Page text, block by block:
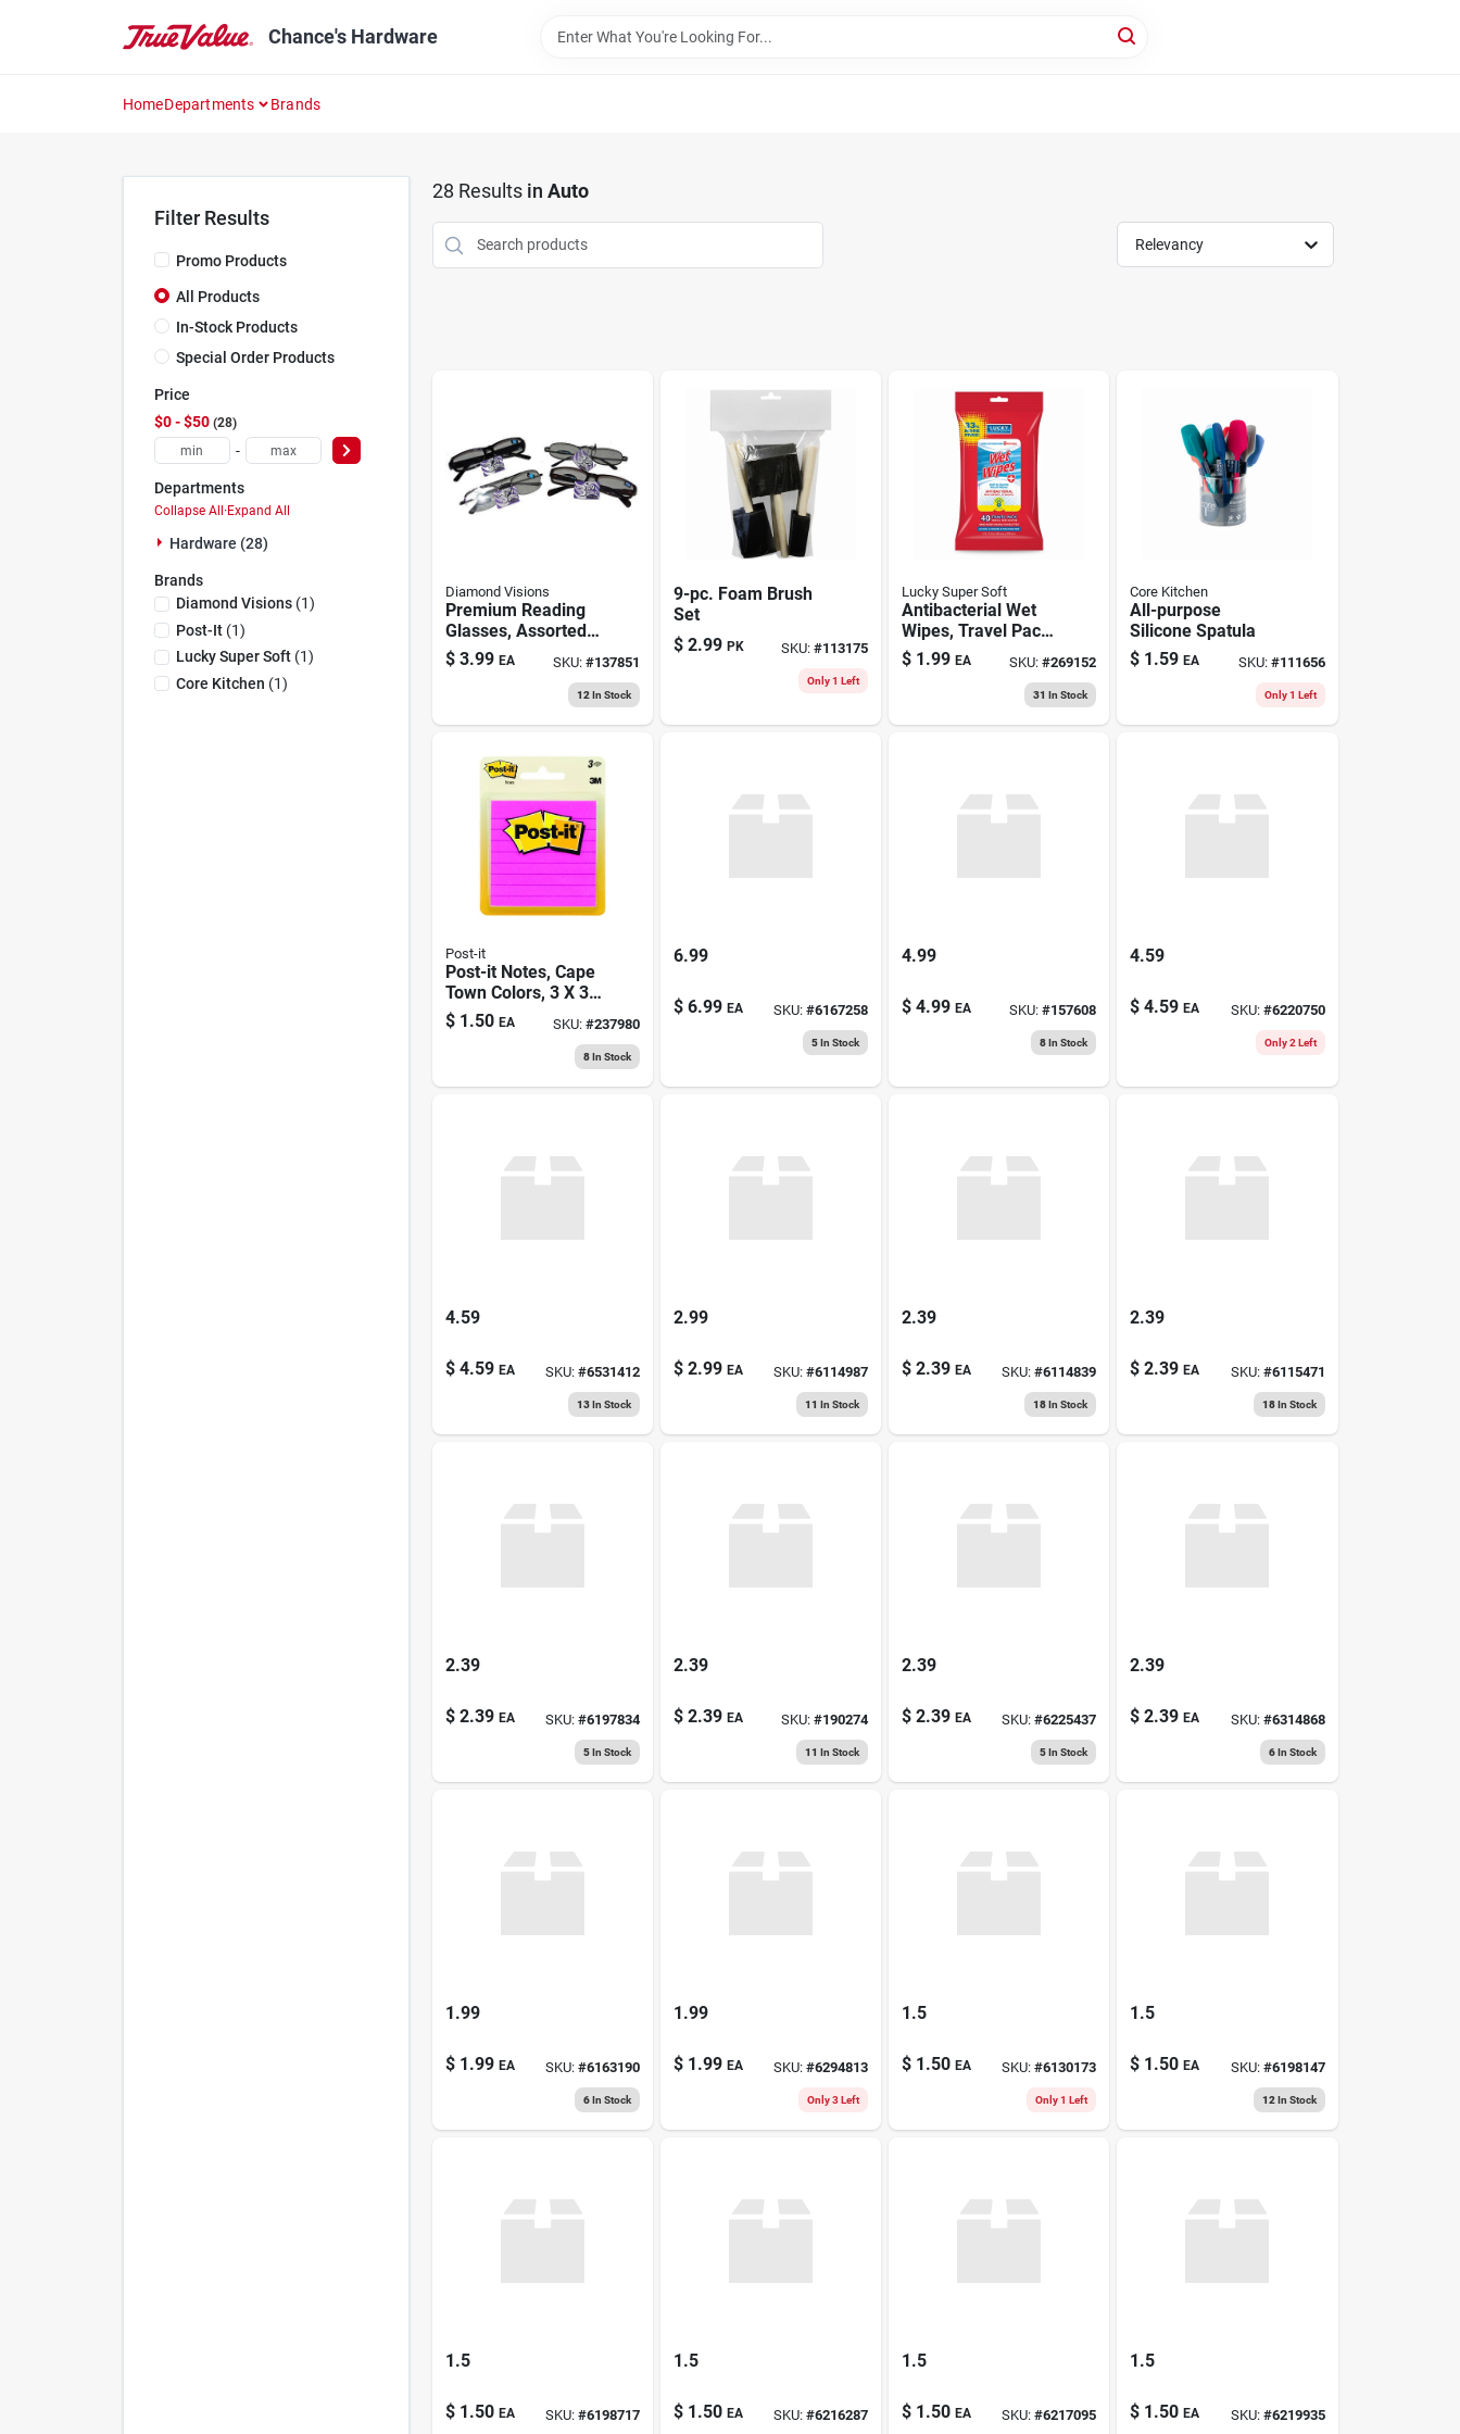
Chance's Hardware
HomeDepartments Brands
Filter Results
Promo Products
All Products
In-Stock Products
Special Order Products
Price
$0 - $50 28
-
Departments
Collapse All·Expand All
Hardware (28)
Brands
Diamond Visions(1)
Post-It(1)
Lucky Super Soft(1)
Core Kitchen (1)
28 Results in Auto
Relevancy
Diamond Visions
Premium Reading
Glasses, Assorted
Styles
$ 3.99 EA SKU: #137851
12 In Stock
9-pc. Foam Brush
Set
$ 2.99 PK SKU: #113175
Only 1 Left
Lucky Super Soft
Antibacterial Wet
Wipes, Travel Pack,
40-ct.
$ 1.99 EA SKU:#269152
31 In Stock
Core Kitchen
All-purpose
Silicone Spatula
$ 1.59 EA SKU: #111656
Only 1 Left
Post-it
Post-it Notes, Cape
Town Colors, 3 X 3
In., 50-sheets
$ 1.50 EA SKU: #237980
8In Stock
6.99
$ 6.99 EA SKU: #6167258
5In Stock
4.99
$ 4.99 EA SKU:#157608
8In Stock
4.59
$ 4.59 EA SKU: #6220750
Only 2 Left
4.59
$ 4.59 EA SKU: #6531412
13In Stock
2.99
$ 2.99 EA SKU: #6114987
11 In Stock
2.39
$ 2.39 EA SKU:#6114839
18In Stock
2.39
$ 2.39 EA SKU: #6115471
18In Stock
2.39
$ 2.39 EA SKU: #6197834
5In Stock
2.39
$ 2.39 EA SKU: #190274
11 In Stock
2.39
$ 2.39 EA SKU:#6225437
5In Stock
2.39
$ 2.39 EA SKU: #6314868
6In Stock
1.99
$ 1.99 EA SKU: #6163190
6In Stock
1.99
$ 1.99 EA SKU: #6294813
Only 3 Left
1.5
$ 1.50 EA SKU:#6130173
Only 1 Left
1.5
$ 1.50 EA SKU: #6198147
12 In Stock
1.5
$ 1.50 EA SKU: #6198717
1.5
$ 1.50 EA SKU: #6216287
1.5
$ 1.50 EA SKU:#6217095
1.5
$ 1.50 EA SKU: #6219935